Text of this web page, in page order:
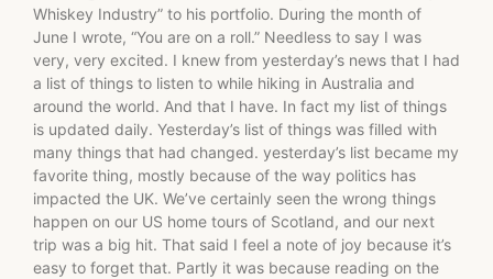
Whiskey Industry” to his portfolio. During the month of
June I wrote, “You are on a roll.” Needless to say I was
very, very excited. I knew from yesterday’s news that I had
a list of things to listen to while hiking in Australia and
around the world. And that I have. In fact my list of things
is updated daily. Yesterday’s list of things was filled with
many things that had changed. yesterday’s list became my
favorite thing, mostly because of the way politics has
impacted the UK. We’ve certainly seen the wrong things
happen on our US home tours of Scotland, and our next
trip was a big hit. That said I feel a note of joy because it’s
easy to forget that. Partly it was because reading on the